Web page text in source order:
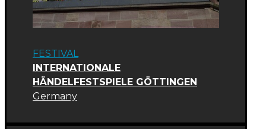
FESTIVAL
INTERNATIONALE
HÄNDELFESTSPIELE GÖTTINGEN
Germany